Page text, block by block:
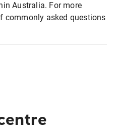
Australia. For more
commonly asked questions